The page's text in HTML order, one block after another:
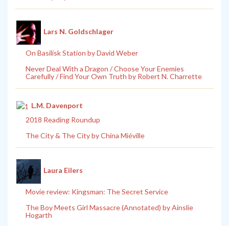
Lars N. Goldschlager
On Basilisk Station by David Weber
Never Deal With a Dragon / Choose Your Enemies
Carefully / Find Your Own Truth by Robert N. Charrette
L.M. Davenport
2018 Reading Roundup
The City & The City by China Miéville
Laura Eilers
Movie review: Kingsman: The Secret Service
The Boy Meets Girl Massacre (Annotated) by Ainslie
Hogarth